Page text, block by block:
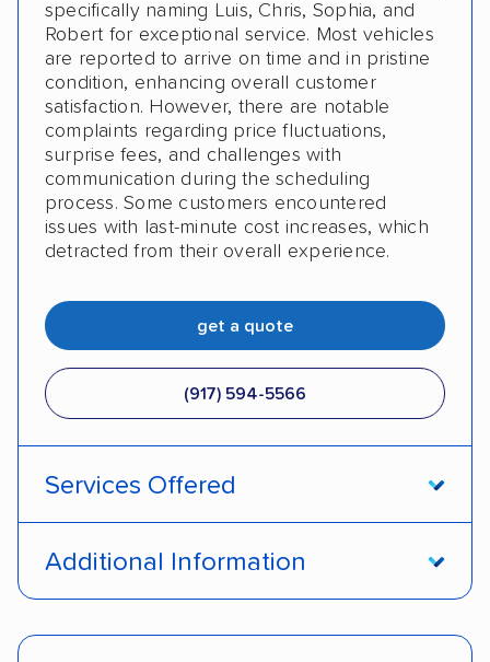
specifically naming Luis, Chris, Sophia, and
Robert for exceptional service. Most vehicles
are reported to arrive on time and in pristine
condition, enhancing overall customer
satisfaction. However, there are notable
complaints regarding price fluctuations,
surprise fees, and challenges with
communication during the scheduling
process. Some customers encountered
issues with last-minute cost increases, which
detracted from their overall experience.
get a quote
(917) 594-5566
Services Offered
Additional Information